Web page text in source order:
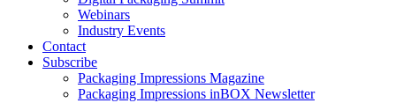
Webinars
Industry Events
Contact
Subscribe
Packaging Impressions Magazine
Packaging Impressions inBOX Newsletter